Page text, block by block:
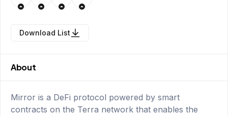
Download List
About
Mirror is a DeFi protocol powered by smart
contracts on the Terra network that enables the